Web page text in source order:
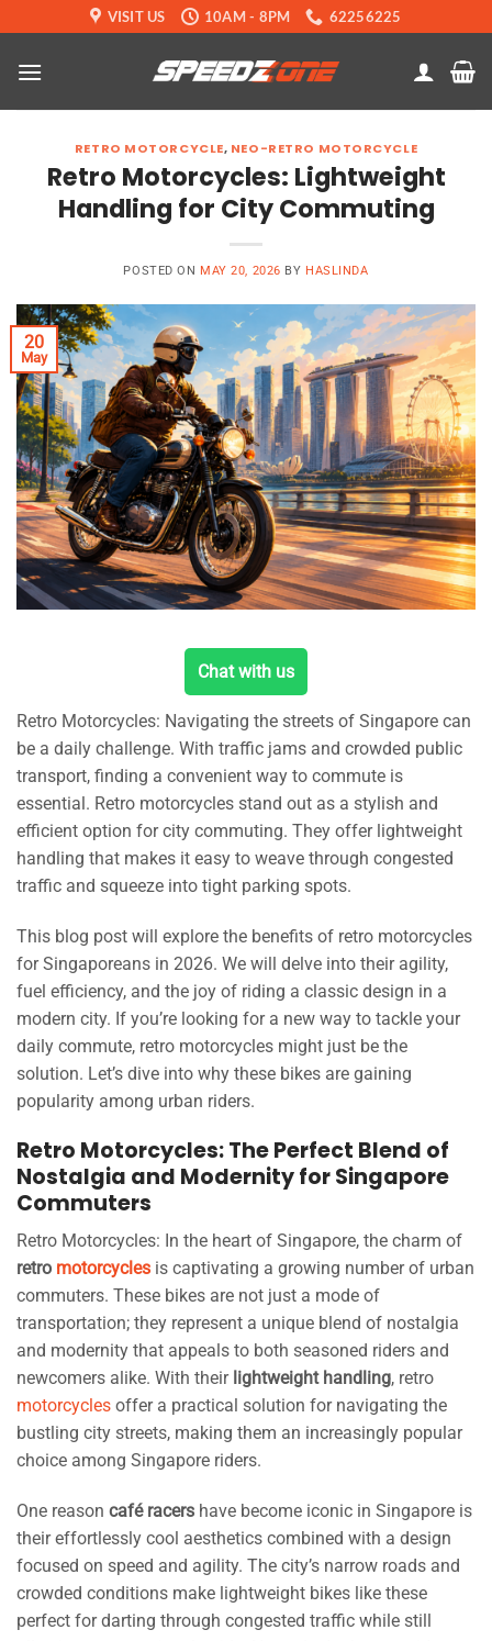
to
content
VISIT US 10AM - 8PM 62256225
RETRO MOTORCYCLE, NEO-RETRO MOTORCYCLE
Retro Motorcycles: Lightweight
Handling for City Commuting
POSTED ON MAY 20, 2026 BY HASLINDA
20
May
Chat with us
Retro Motorcycles: Navigating the streets of Singapore can
be a daily challenge. With traffic jams and crowded public
transport, finding a convenient way to commute is
essential. Retro motorcycles stand out as a stylish and
efficient option for city commuting. They offer lightweight
handling that makes it easy to weave through congested
traffic and squeeze into tight parking spots.
This blog post will explore the benefits of retro motorcycles
for Singaporeans in 2026. We will delve into their agility,
fuel efficiency, and the joy of riding a classic design in a
modern city. If you’re looking for a new way to tackle your
daily commute, retro motorcycles might just be the
solution. Let’s dive into why these bikes are gaining
popularity among urban riders.
Retro Motorcycles: The Perfect Blend of
Nostalgia and Modernity for Singapore
Commuters
Retro Motorcycles: In the heart of Singapore, the charm of
retro motorcycles is captivating a growing number of urban
commuters. These bikes are not just a mode of
transportation; they represent a unique blend of nostalgia
and modernity that appeals to both seasoned riders and
newcomers alike. With their lightweight handling, retro
motorcycles offer a practical solution for navigating the
bustling city streets, making them an increasingly popular
choice among Singapore riders.
One reason café racers have become iconic in Singapore is
their effortlessly cool aesthetics combined with a design
focused on speed and agility. The city’s narrow roads and
crowded conditions make lightweight bikes like these
perfect for darting through congested traffic while still